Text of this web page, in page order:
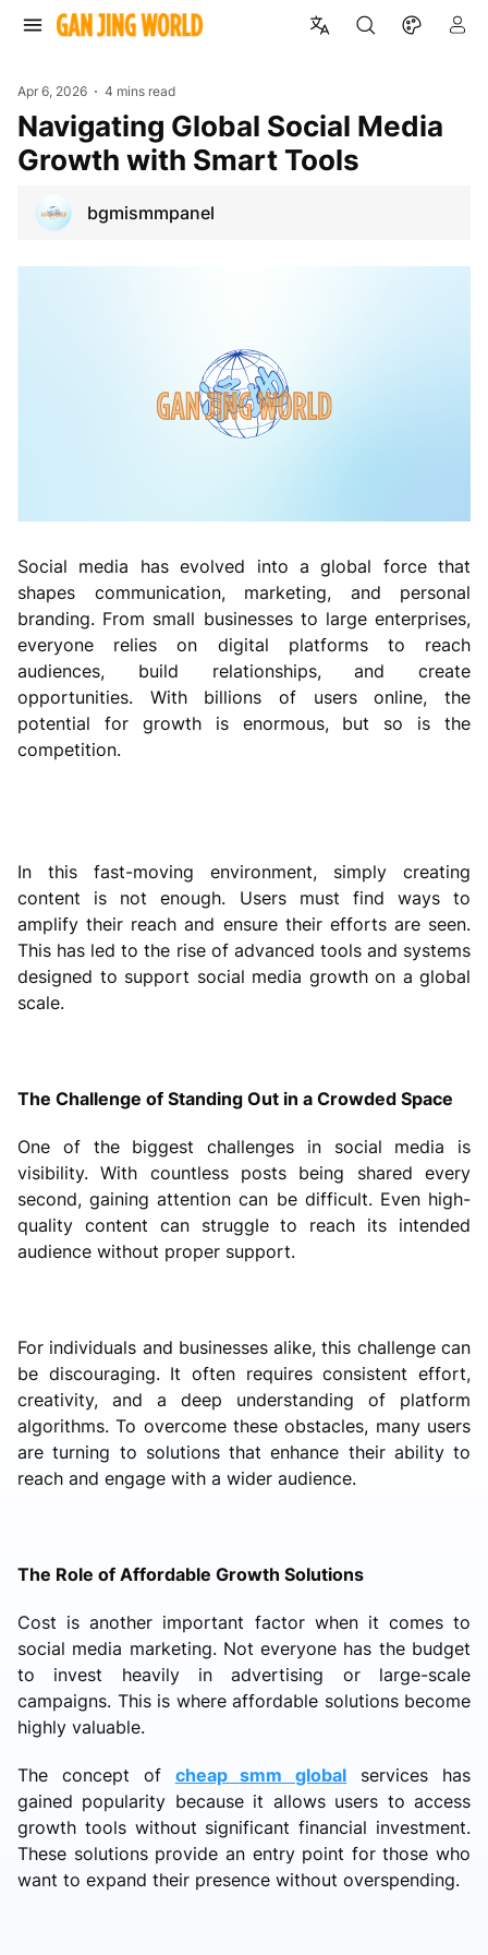
Apr 6, 2026 4 mins read
Navigating Global Social Media
Growth with Smart Tools
bgmismmpanel
Social media has evolved into a global force that
shapes communication, marketing, and personal
branding. From small businesses to large enterprises,
everyone relies on digital platforms to reach
audiences, build relationships, and create
opportunities. With billions of users online, the
potential for growth is enormous, but so is the
competition.
In this fast-moving environment, simply creating
content is not enough. Users must find ways to
amplify their reach and ensure their efforts are seen.
This has led to the rise of advanced tools and systems
designed to support social media growth on a global
scale.
The Challenge of Standing Out in a Crowded Space
One of the biggest challenges in social media is
visibility. With countless posts being shared every
second, gaining attention can be difficult. Even high-
quality content can struggle to reach its intended
audience without proper support.
For individuals and businesses alike, this challenge can
be discouraging. It often requires consistent effort,
creativity, and a deep understanding of platform
algorithms. To overcome these obstacles, many users
are turning to solutions that enhance their ability to
reach and engage with a wider audience.
The Role of Affordable Growth Solutions
Cost is another important factor when it comes to
social media marketing. Not everyone has the budget
to invest heavily in advertising or large-scale
campaigns. This is where affordable solutions become
highly valuable.
The concept of cheap smm global services has
gained popularity because it allows users to access
growth tools without significant financial investment.
These solutions provide an entry point for those who
want to expand their presence without overspending.